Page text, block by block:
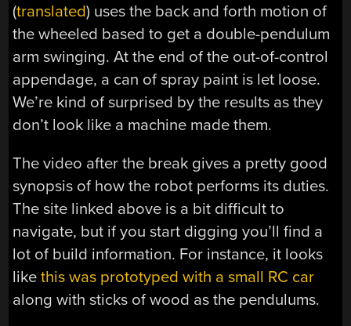
(translated) uses the back and forth motion of
the wheeled based to get a double-pendulum
arm swinging. At the end of the out-of-control
appendage, a can of spray paint is let loose.
We’re kind of surprised by the results as they
don’t look like a machine made them.
The video after the break gives a pretty good
synopsis of how the robot performs its duties.
The site linked above is a bit difficult to
navigate, but if you start digging you’ll find a
lot of build information. For instance, it looks
likethis was prototyped with a small RC car
along with sticks of wood as the pendulums.